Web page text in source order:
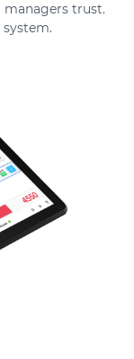
managers trust.